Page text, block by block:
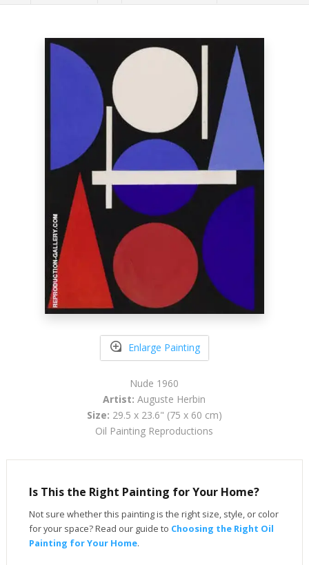
Enlarge Painting
Nude 1960
Artist: Auguste Herbin
Size: 29.5 x 23.6" (75 x 60 cm)
Oil Painting Reproductions
Is This the Right Painting for Your Home?
Not sure whether this painting is the right size, style, or color
for your space? Read our guide to Choosing the Right Oil
Painting for Your Home.